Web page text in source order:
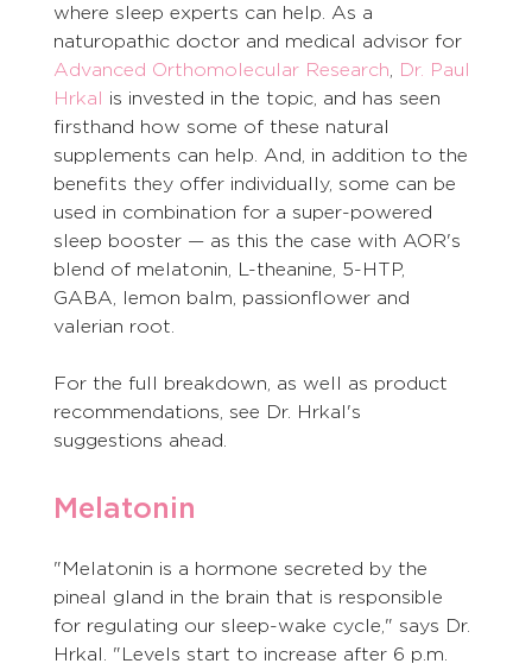
where sleep experts can help. As a
naturopathic doctor and medical advisor for
Advanced Orthomolecular Research, Dr. Paul
Hrkal is invested in the topic, and has seen
firsthand how some of these natural
supplements can help. And, in addition to the
benefits they offer individually, some can be
used in combination for a super-powered
sleep booster — as this the case with AOR's
blend of melatonin, L-theanine, 5-HTP,
GABA, lemon balm, passionflower and
valerian root.
For the full breakdown, as well as product
recommendations, see Dr. Hrkal's
suggestions ahead.
Melatonin
"Melatonin is a hormone secreted by the
pineal gland in the brain that is responsible
for regulating our sleep-wake cycle," says Dr.
Hrkal. "Levels start to increase after 6 p.m.